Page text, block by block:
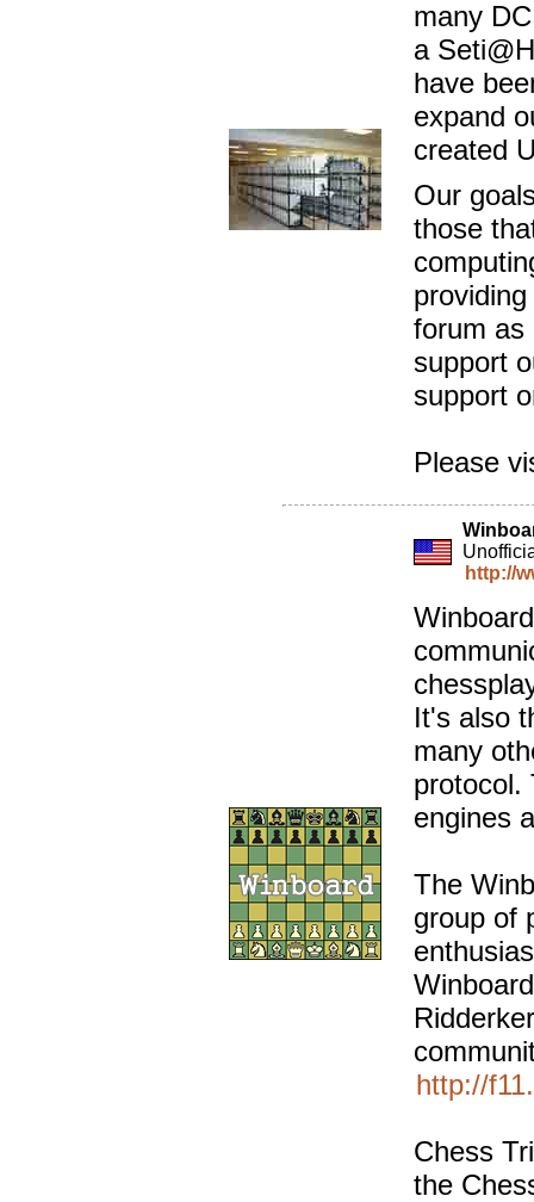
many
a
have
expand
created
Our
those
forum as
support
support
Please
http://
It's also
many
protocol.
engines
The
group of
http://
Chess
the